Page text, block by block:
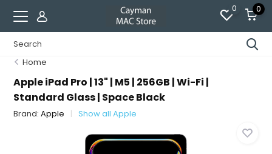
0 0
Home
Apple iPad Pro | 13" | M5 | 256GB | Wi-Fi |
Standard Glass | Space Black
Brand:Apple Show all Apple